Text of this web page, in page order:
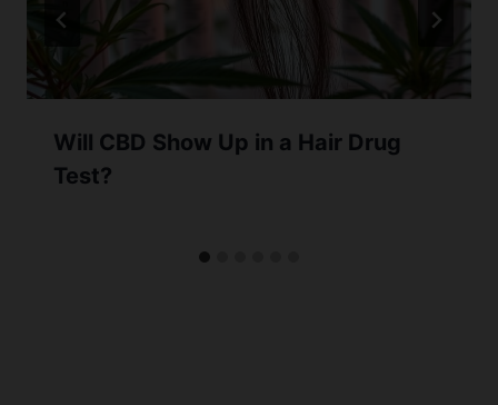
Will CBD Show Up in a Hair Drug
Test?